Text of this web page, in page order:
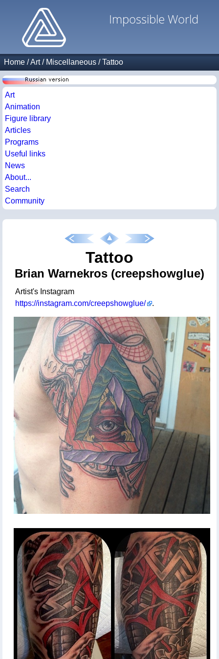
Impossible World
Home /Art/ Miscellaneous /Tattoo
Art
Animation
Figure library
Articles
Programs
Useful links
News
About...
Search
Community
Tattoo
Brian Warnekros (creepshowglue)
Artist's Instagram
https://instagram.com/creepshowglue/
.